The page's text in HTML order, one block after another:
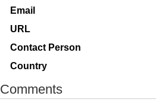
Email
URL
Contact Person
Country
Comments